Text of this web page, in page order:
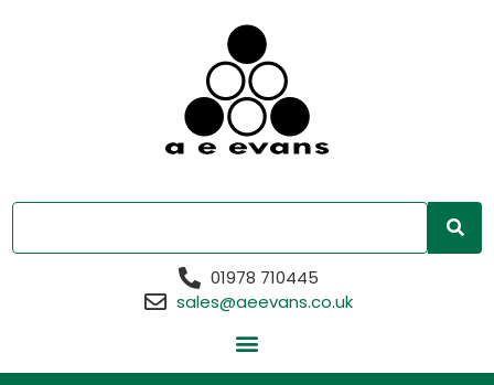
01978 710445
sales@aeevans.co.uk